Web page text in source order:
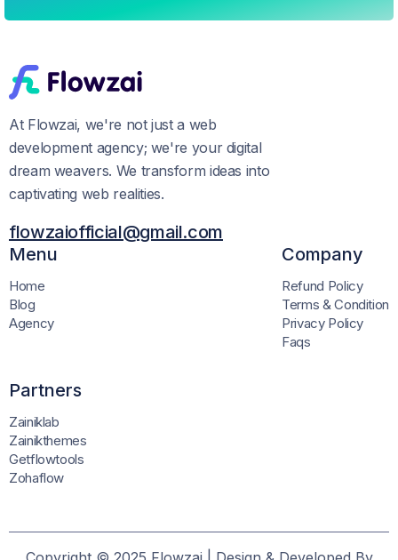
At Flowzai, we're not just a web
development agency; we're your digital
dream weavers. We transform ideas into
captivating web realities.
flowzaiofficial@gmail.com
Menu
Home
Blog
Agency
Company
Refund Policy
Terms & Condition
Privacy Policy
Faqs
Partners
Zainiklab
Zainikthemes
Getflowtools
Zohaflow